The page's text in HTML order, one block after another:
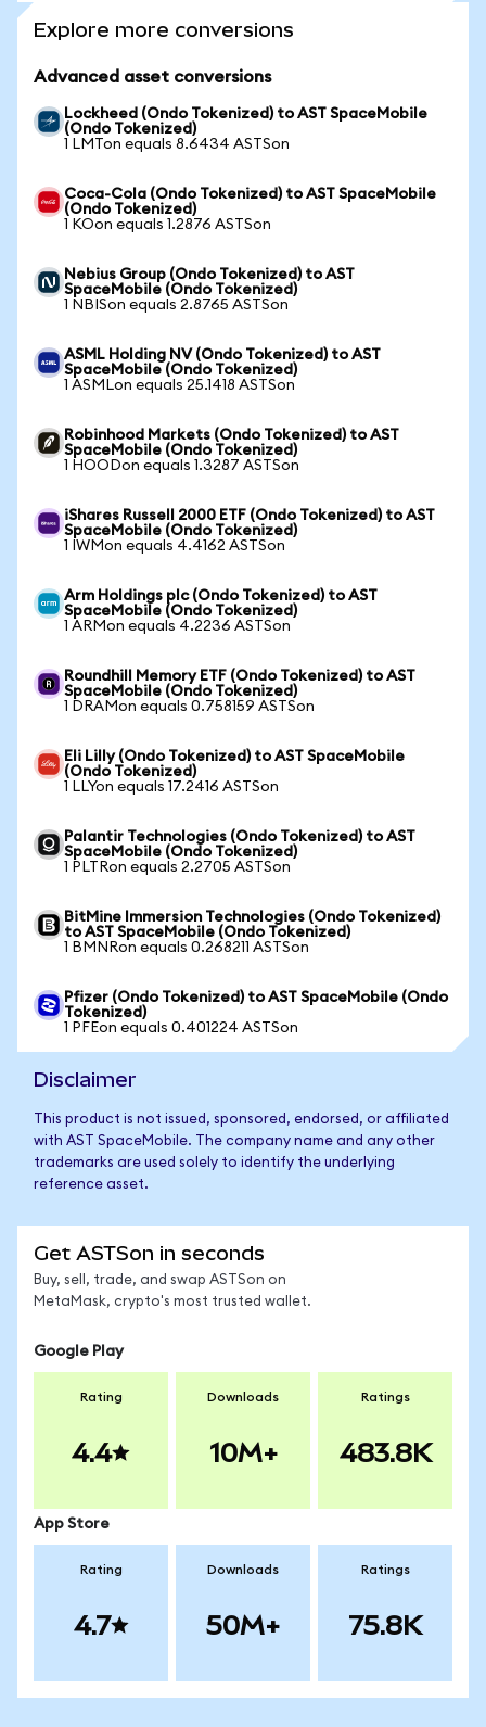
Explore more conversions
Advanced asset conversions
Lockheed (Ondo Tokenized) to AST SpaceMobile
(Ondo Tokenized)
1 LMTon equals 8.6434 ASTSon
Coca-Cola (Ondo Tokenized) to AST SpaceMobile
(Ondo Tokenized)
1 KOon equals 1.2876 ASTSon
Nebius Group (Ondo Tokenized) to AST
SpaceMobile (Ondo Tokenized)
1 NBISon equals 2.8765 ASTSon
ASML Holding NV (Ondo Tokenized) to AST
SpaceMobile (Ondo Tokenized)
1 ASMLon equals 25.1418 ASTSon
Robinhood Markets (Ondo Tokenized) to AST
SpaceMobile (Ondo Tokenized)
1 HOODon equals 1.3287 ASTSon
iShares Russell 2000 ETF (Ondo Tokenized) to AST
SpaceMobile (Ondo Tokenized)
1 IWMon equals 4.4162 ASTSon
Arm Holdings plc (Ondo Tokenized) to AST
SpaceMobile (Ondo Tokenized)
1 ARMon equals 4.2236 ASTSon
Roundhill Memory ETF (Ondo Tokenized) to AST
SpaceMobile (Ondo Tokenized)
1 DRAMon equals 0.758159 ASTSon
Eli Lilly (Ondo Tokenized) to AST SpaceMobile
(Ondo Tokenized)
1 LLYon equals 17.2416 ASTSon
Palantir Technologies (Ondo Tokenized) to AST
SpaceMobile (Ondo Tokenized)
1 PLTRon equals 2.2705 ASTSon
BitMine Immersion Technologies (Ondo Tokenized)
to AST SpaceMobile (Ondo Tokenized)
1 BMNRon equals 0.268211 ASTSon
Pfizer (Ondo Tokenized) to AST SpaceMobile (Ondo
Tokenized)
1 PFEon equals 0.401224 ASTSon
Disclaimer
This product is not issued, sponsored, endorsed, or affiliated
with AST SpaceMobile. The company name and any other
trademarks are used solely to identify the underlying
reference asset.
Get ASTSon in seconds
Buy, sell, trade, and swap ASTSon on
MetaMask, crypto's most trusted wallet.
Google Play
Rating
4.4
Downloads
10M+
Ratings
483.8K
App Store
Rating
4.7
Downloads
50M+
Ratings
75.8K